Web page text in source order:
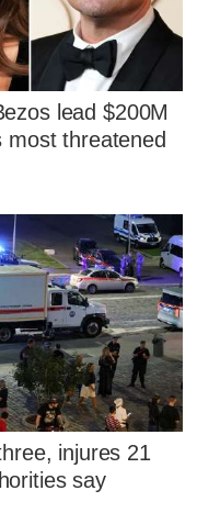
lead $200M
threatened
injures 21
say